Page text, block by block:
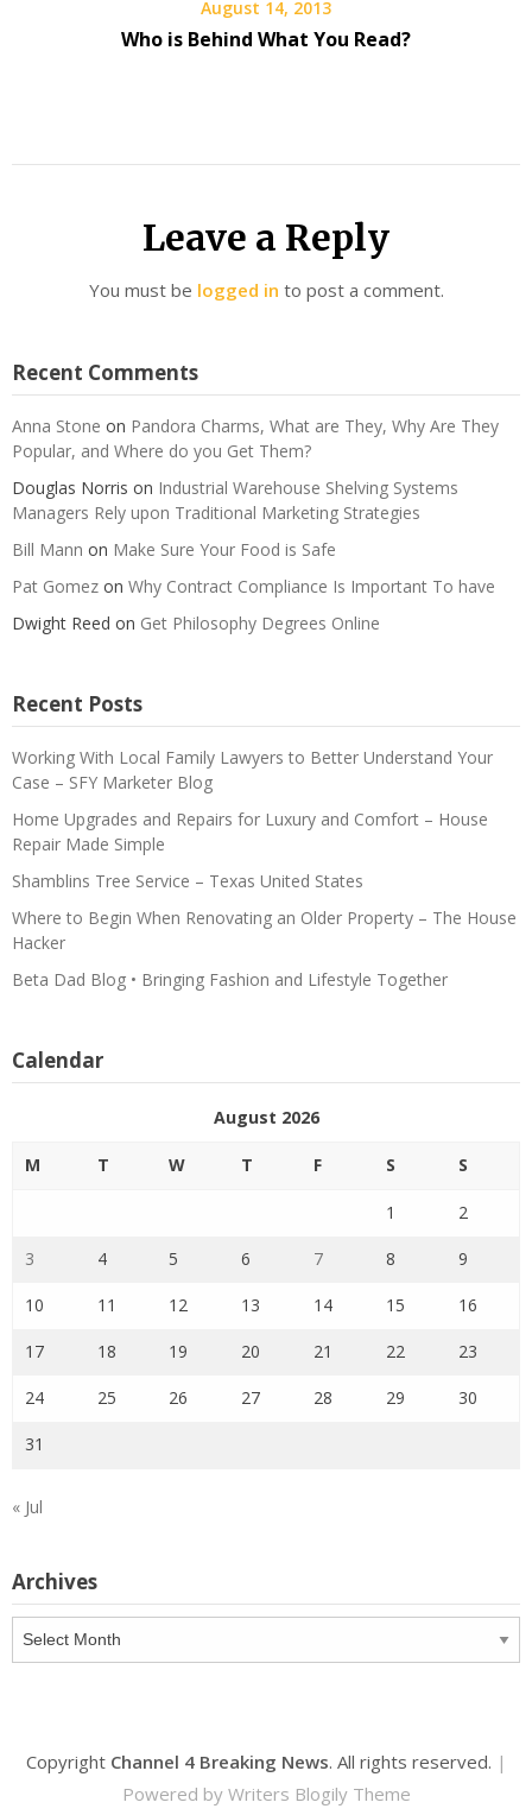
August 14, 2013
Who is Behind What You Read?
Leave a Reply
You must be logged in to post a comment.
Recent Comments
Anna Stone on Pandora Charms, What are They, Why Are They
Popular, and Where do you Get Them?
Douglas Norris on Industrial Warehouse Shelving Systems
Managers Rely upon Traditional Marketing Strategies
Bill Mann on Make Sure Your Food is Safe
Pat Gomez on Why Contract Compliance Is Important To have
Dwight Reed on Get Philosophy Degrees Online
Recent Posts
Working With Local Family Lawyers to Better Understand Your
Case – SFY Marketer Blog
Home Upgrades and Repairs for Luxury and Comfort – House
Repair Made Simple
Shamblins Tree Service – Texas United States
Where to Begin When Renovating an Older Property – The House
Hacker
Beta Dad Blog • Bringing Fashion and Lifestyle Together
Calendar
August 2026
M T W T F S S
1 2
3 4 5 6 7 8 9
10 11 12 13 14 15 16
17 18 19 20 21 22 23
24 25 26 27 28 29 30
31
« Jul
Archives
Copyright Channel 4 Breaking News. All rights reserved. |
Powered by Writers Blogily Theme